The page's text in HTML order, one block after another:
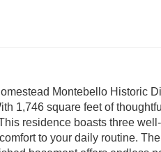
Montebello Historic
1,746 square feet of
residence boasts three
to your daily routine.